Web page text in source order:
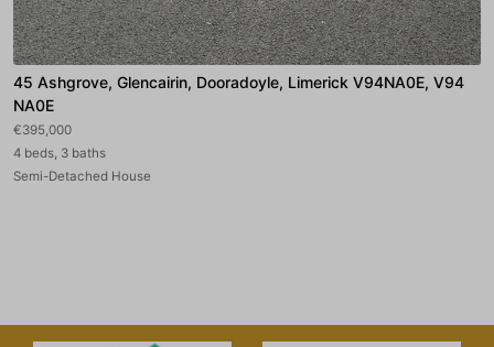
45 Ashgrove, Glencairin, Dooradoyle, Limerick V94NA0E, V94
NA0E
€395,000
4 beds, 3 baths
Semi-Detached House